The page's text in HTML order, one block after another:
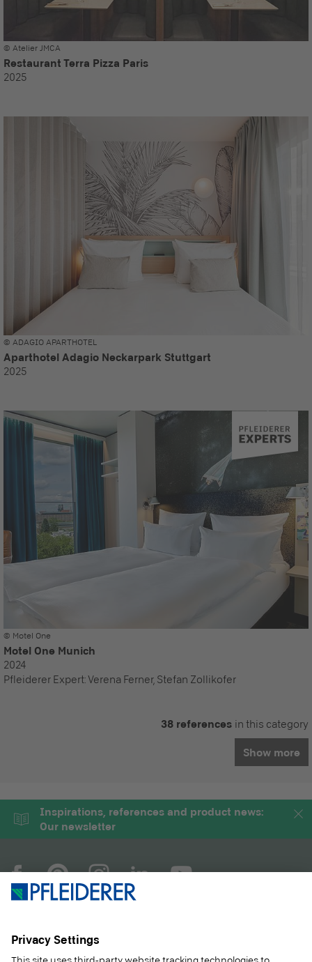
© Atelier JMCA
Restaurant Terra Pizza Paris
2025
© ADAGIO APARTHOTEL
Aparthotel Adagio Neckarpark Stuttgart
2025
© Motel One
Motel One Munich
2024
Pfleiderer Expert:Verena Ferner, Stefan Zollikofer
38 references in this category
Show more
Inspirations, references and product news:
Our newsletter
PRODUCTS